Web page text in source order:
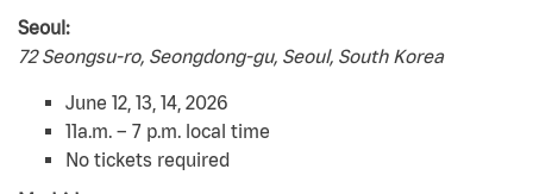
Seoul:
72 Seongsu-ro, Seongdong-gu, Seoul, South Korea
June 12, 13, 14, 2026
11a.m. – 7 p.m. local time
No tickets required